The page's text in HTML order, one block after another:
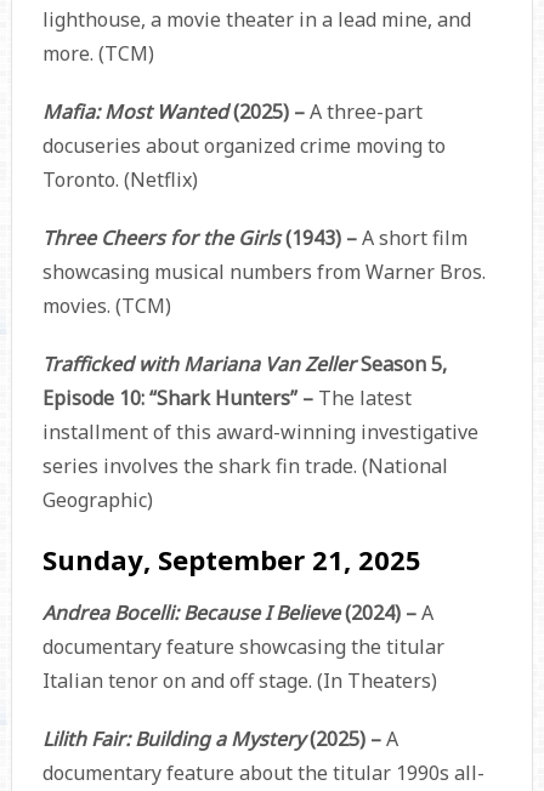
lighthouse, a movie theater in a lead mine, and
more. (TCM)
Mafia: Most Wanted(2025) –A three-part
docuseries about organized crime moving to
Toronto. (Netflix)
Three Cheers for the Girls(1943) –A short film
showcasing musical numbers from Warner Bros.
movies. (TCM)
Trafficked with Mariana Van ZellerSeason 5,
Episode 10: “Shark Hunters” –The latest
installment of this award-winning investigative
series involves the shark fin trade. (National
Geographic)
Sunday, September 21, 2025
Andrea Bocelli: Because I Believe(2024) –A
documentary feature showcasing the titular
Italian tenor on and off stage. (In Theaters)
Lilith Fair: Building a Mystery(2025) –A
documentary feature about the titular 1990s all-